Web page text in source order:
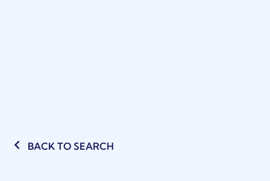
BACK TO SEARCH